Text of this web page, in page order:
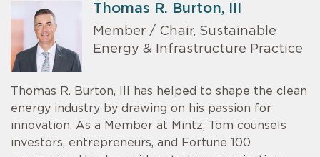
Thomas R. Burton, III
Member / Chair, Sustainable
Energy & Infrastructure Practice
Thomas R. Burton, III has helped to shape the clean
energy industry by drawing on his passion for
innovation. As a Member at Mintz, Tom counsels
investors, entrepreneurs, and Fortune 100